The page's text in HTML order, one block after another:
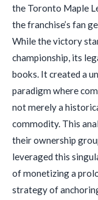
the Toronto Maple
the franchise’s fan
While the victory
championship, its
books. It created a
paradigm where
not merely a
commodity. This
their ownership
leveraged this
of monetizing a
strategy of